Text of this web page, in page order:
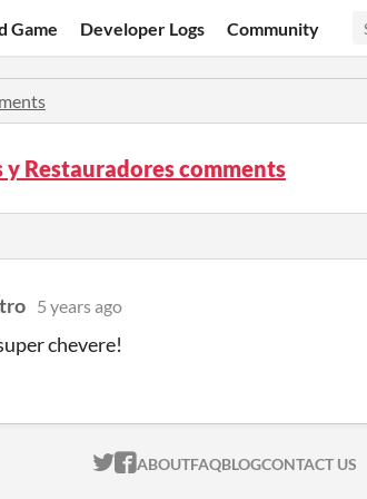
Game Developer Logs Community
Restauradores comments
5 years ago
chevere!
ITCH.IO ON TWITTER
ITCH.IO ON FACEBOOK
ABOUTFAQBLOGCONTACT US